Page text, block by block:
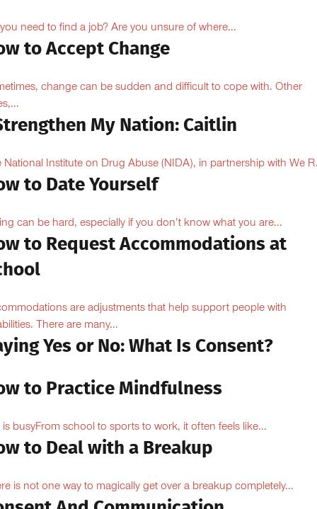
need to find a job? Are you unsure of where...
to Accept Change
change can be sudden and difficult to cope with. Other
My Nation: Caitlin
National Institute on Drug Abuse (NIDA), in partnership with We
to Date Yourself
can be hard, especially if you don’t know what you are...
to Request Accommodations at
are adjustments that help support people with
There are many...
Yes or No: What Is Consent?
to Practice Mindfulness
is busyFrom school to sports to work, it often feels like...
to Deal with a Breakup
is not one way to magically get over a breakup completely...